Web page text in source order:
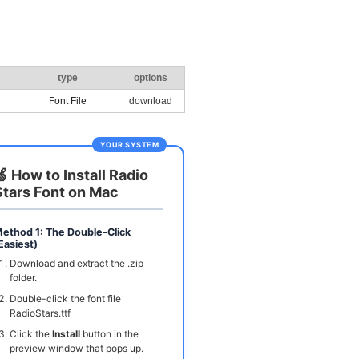
type options
Font File download
YOUR SYSTEM
How to Install Radio
Font on Mac
1: The Double-Click
Download and extract the .zip
folder.
Double-click the font file
RadioStars.ttf
Click the Install button in the
preview window that pops up.